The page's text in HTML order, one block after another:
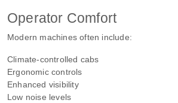
Operator Comfort
Modern machines often include:
Climate-controlled cabs
Ergonomic controls
Enhanced visibility
Low noise levels